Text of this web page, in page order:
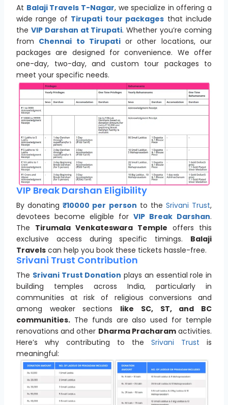
At Balaji Travels T-Nagar, we specialize in offering a
wide range of Tirupati tour packages that include
the VIP Darshan at Tirupati. Whether you’re coming
from Chennai to Tirupatior other locations, our
packages are designed for convenience. We offer
one-day, two-day, and custom tour packages to
meet your specific needs.
VIP Break Darshan Eligibility
By donating₹10000 per person to the Srivani Trust,
devotees become eligible for VIP Break Darshan.
The Tirumala Venkateswara Temple offers this
exclusive access during specific timings. Balaji
Travels can help you book these tickets hassle-free.
Srivani Trust Contribution
The Srivani Trust Donation plays an essential role in
building temples across India, particularly in
communities at risk of religious conversions and
among weaker sections like SC, ST, and BC
communities. The funds are also used for temple
renovations and other Dharma Pracharamactivities.
Here’s why contributing to the Srivani Trust is
meaningful: